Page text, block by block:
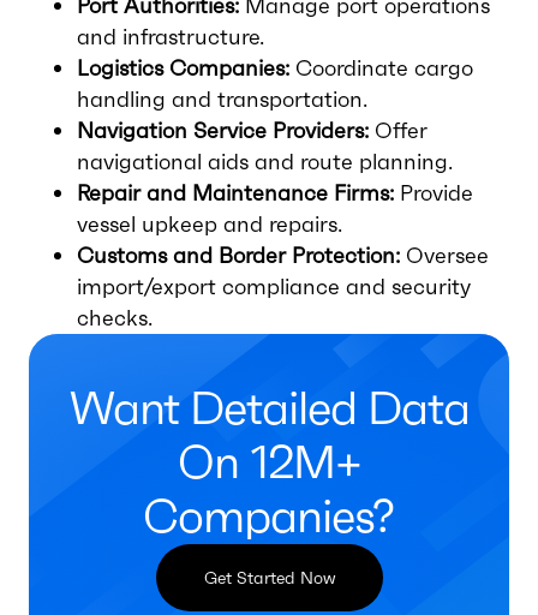
and infrastructure.
Logistics Companies: Coordinate cargo
handling and transportation.
Navigation Service Providers: Offer
navigational aids and route planning.
Repair and Maintenance Firms: Provide
vessel upkeep and repairs.
Customs and Border Protection: Oversee
import/export compliance and security
checks.
Want Detailed Data
On 12M+
Companies?
Get Started Now